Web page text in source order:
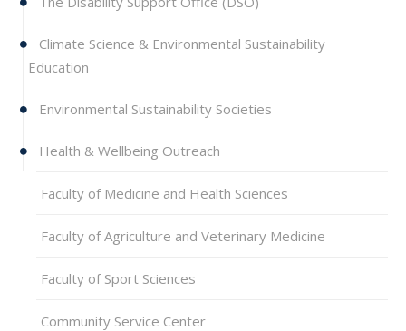
Climate Science & Environmental Sustainability
Education
Environmental Sustainability Societies
Health & Wellbeing Outreach
Faculty of Medicine and Health Sciences
Faculty of Agriculture and Veterinary Medicine
Faculty of Sport Sciences
Community Service Center